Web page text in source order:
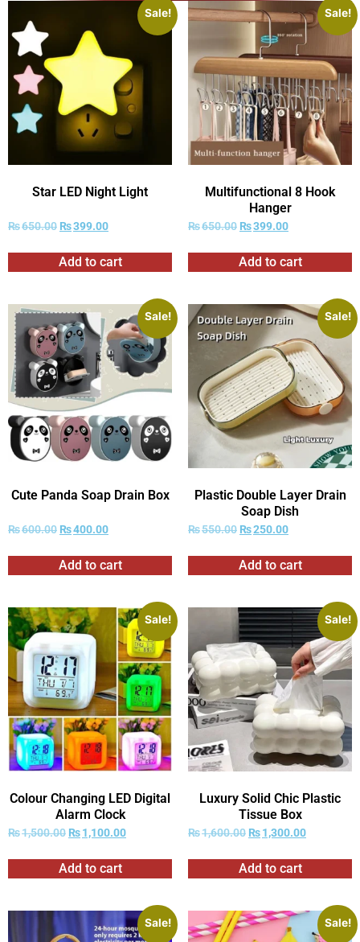
Sale!
Star LED Night Light
₨650.00 ₨399.00
Add to cart
Sale!
Multifunctional 8 Hook
Hanger
₨650.00 ₨399.00
Add to cart
Sale!
Cute Panda Soap Drain Box
₨600.00 ₨400.00
Add to cart
Sale!
Plastic Double Layer Drain
Soap Dish
₨550.00 ₨250.00
Add to cart
Sale!
Colour Changing LED Digital
Alarm Clock
₨1,500.00 ₨1,100.00
Add to cart
Sale!
Luxury Solid Chic Plastic
Tissue Box
₨1,600.00 ₨1,300.00
Add to cart
Sale! Sale!